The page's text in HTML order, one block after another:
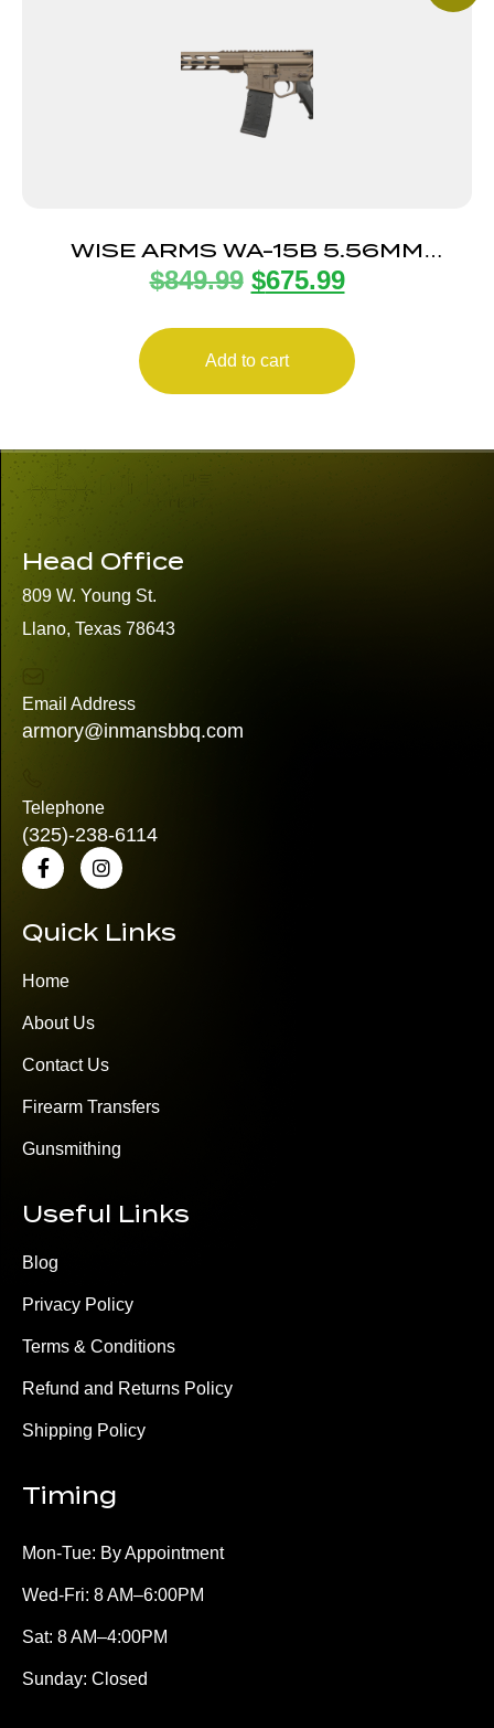
WISE ARMS WA-15B 5.56MM
MIDNIGHT BRZ 16″
$849.99 $675.99
Add to cart
Head Office
809 W. Young St.
Llano, Texas 78643
Email Address
armory@inmansbbq.com
Telephone
(325)-238-6114
Quick Links
Home
About Us
Contact Us
Firearm Transfers
Gunsmithing
Useful Links
Blog
Privacy Policy
Terms & Conditions
Refund and Returns Policy
Shipping Policy
Timing
Mon-Tue: By Appointment
Wed-Fri: 8 AM–6:00PM
Sat: 8 AM–4:00PM
Sunday: Closed